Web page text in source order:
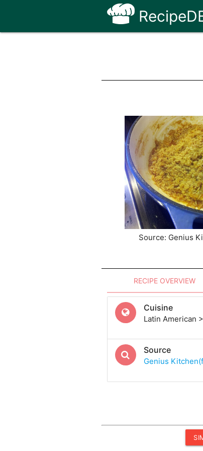
Source: Genius
RECIPE OVERVIEW
Cuisine
Latin American
Source
Genius